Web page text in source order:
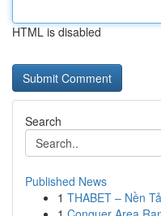
HTML is disabled
Search
Published News
1 THABET – Nền